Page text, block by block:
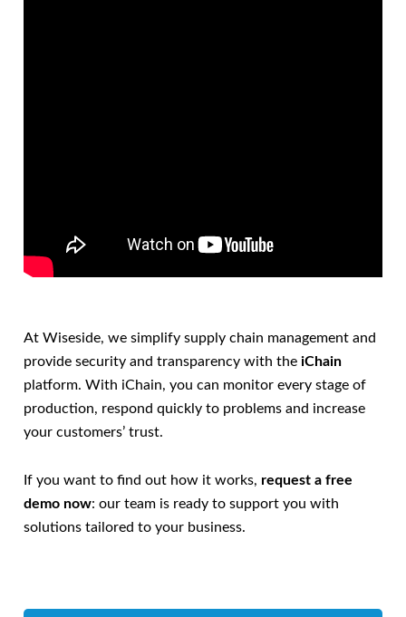
At Wiseside, we simplify supply chain management and
provide security and transparency with the iChain
platform. With iChain, you can monitor every stage of
production, respond quickly to problems and increase
your customers’ trust.
If you want to find out how it works, request a free
demo now: our team is ready to support you with
solutions tailored to your business.